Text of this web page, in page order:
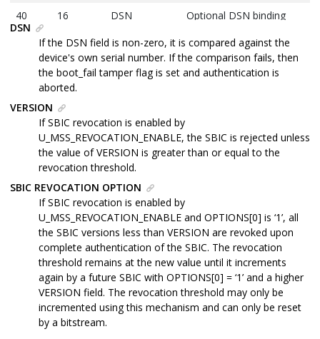
40
16 DSN
Optional DSN binding
48 H
UBL image SHA-384
hash
104 CODESIG
DER-encoded ECDSA
Total
208 Bytes
DSN
If the DSN field is non-zero, it is compared against the
device's own serial number. If the comparison fails, then
the boot_fail tamper flag is set and authentication is
aborted.
VERSION
If SBIC revocation is enabled by
U_MSS_REVOCATION_ENABLE, the SBIC is rejected unless
the value of VERSION is greater than or equal to the
revocation threshold.
SBIC REVOCATION OPTION
If SBIC revocation is enabled by
U_MSS_REVOCATION_ENABLE and OPTIONS[0] is ‘1’, all
the SBIC versions less than VERSION are revoked upon
complete authentication of the SBIC. The revocation
threshold remains at the new value until it increments
again by a future SBIC with OPTIONS[0] = ‘1’ and a higher
VERSION field. The revocation threshold may only be
incremented using this mechanism and can only be reset
by a bitstream.